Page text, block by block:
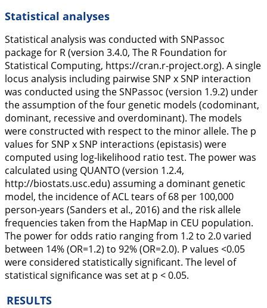
Statistical analyses
Statistical analysis was conducted with SNPassoc
package for R (version 3.4.0, The R Foundation for
Statistical Computing, https://cran.r-project.org). A single
locus analysis including pairwise SNP x SNP interaction
was conducted using theSNPassoc (version 1.9.2) under
the assumption of the four genetic models (codominant,
dominant, recessive and overdominant). The models
were constructed with respect to the minor allele. The p
values for SNP x SNP interactions (epistasis) were
computed using log-likelihood ratio test. The power was
calculated using QUANTO (version 1.2.4,
http://biostats.usc.edu) assuming a dominant genetic
model, the incidence of ACL tears of 68 per 100,000
person-years (Sanders et al., 2016) and the risk allele
frequencies taken from the HapMap in CEU population.
The power for odds ratio ranging from 1.2 to 2.0 varied
between 14% (OR=1.2) to 92% (OR=2.0). P values <0.05
were considered statistically significant. The level of
statistical significance was set at p < 0.05.
RESULTS